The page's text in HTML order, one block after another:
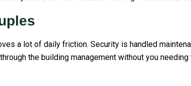
a lot of daily friction. Security is handled
the building management without you